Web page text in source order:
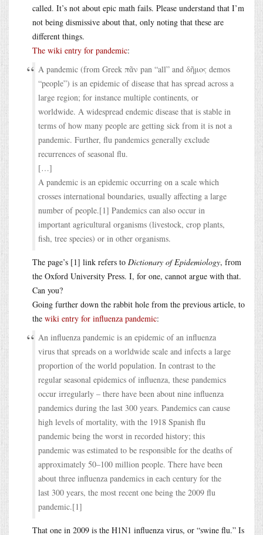
called. It’s not about epic math fails. Please understand that I’m
not being dismissive about that, only noting that these are
different things.
The wiki entry for pandemic:
A pandemic (from Greek πᾶν pan “all” and δῆμος demos
“people”) is an epidemic of disease that has spread across a
large region; for instance multiple continents, or
worldwide. A widespread endemic disease that is stable in
terms of how many people are getting sick from it is not a
pandemic. Further, flu pandemics generally exclude
recurrences of seasonal flu.
[…]
A pandemic is an epidemic occurring on a scale which
crosses international boundaries, usually affecting a large
number of people.[1] Pandemics can also occur in
important agricultural organisms (livestock, crop plants,
fish, tree species) or in other organisms.
The page’s [1] link refers to Dictionary of Epidemiology, from
the Oxford University Press. I, for one, cannot argue with that.
Can you?
Going further down the rabbit hole from the previous article, to
the wiki entry for influenza pandemic:
An influenza pandemic is an epidemic of an influenza
virus that spreads on a worldwide scale and infects a large
proportion of the world population. In contrast to the
regular seasonal epidemics of influenza, these pandemics
occur irregularly – there have been about nine influenza
pandemics during the last 300 years. Pandemics can cause
high levels of mortality, with the 1918 Spanish flu
pandemic being the worst in recorded history; this
pandemic was estimated to be responsible for the deaths of
approximately 50–100 million people. There have been
about three influenza pandemics in each century for the
last 300 years, the most recent one being the 2009 flu
pandemic.[1]
That one in 2009 is the H1N1 influenza virus, or “swine flu.” Is